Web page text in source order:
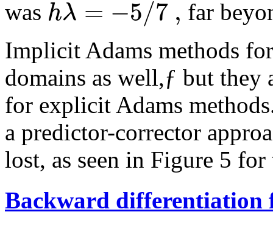
was hλ = −5/7, far
Implicit Adams methods
domains as well,ƒ but they
for explicit Adams
a predictor-corrector
lost, as seen in Figure 5 for
Backward differentiation